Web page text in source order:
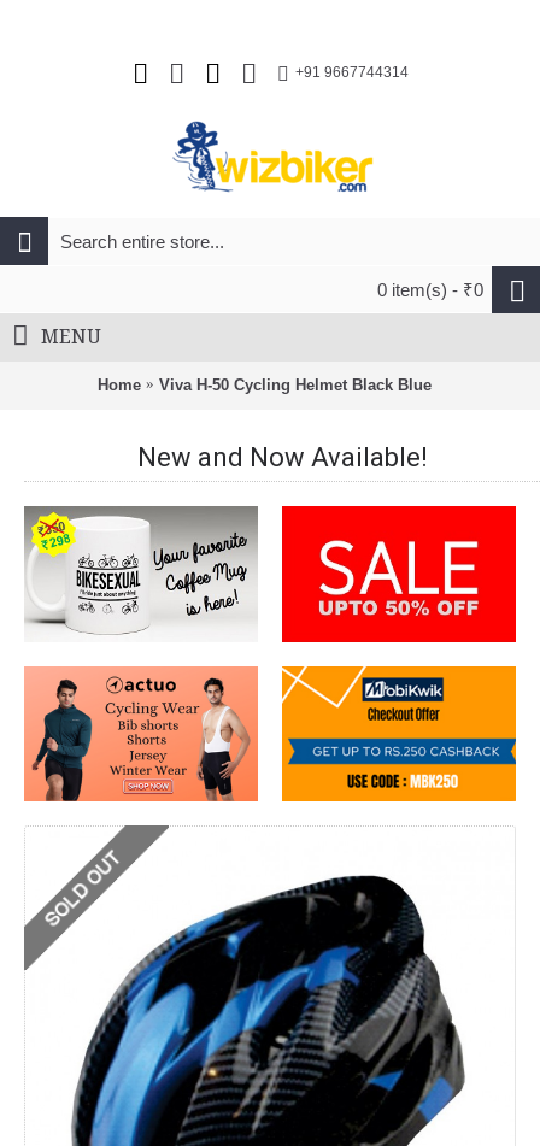
+91 9667744314
0 item(s) - ₹0
MENU
Home Viva H-50 Cycling Helmet Black Blue
New and Now Available!